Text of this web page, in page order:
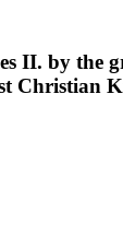
II. by the
Christian